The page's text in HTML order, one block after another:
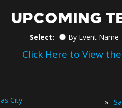
UPCOMING
Select: By Event Name
Click Here to View
City »